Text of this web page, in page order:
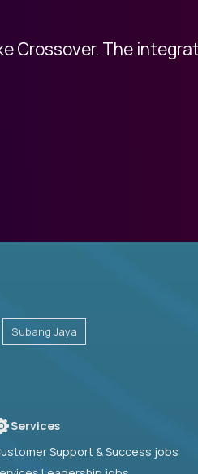
Crossover. The
Subang Jaya
Services
Support & Success jobs